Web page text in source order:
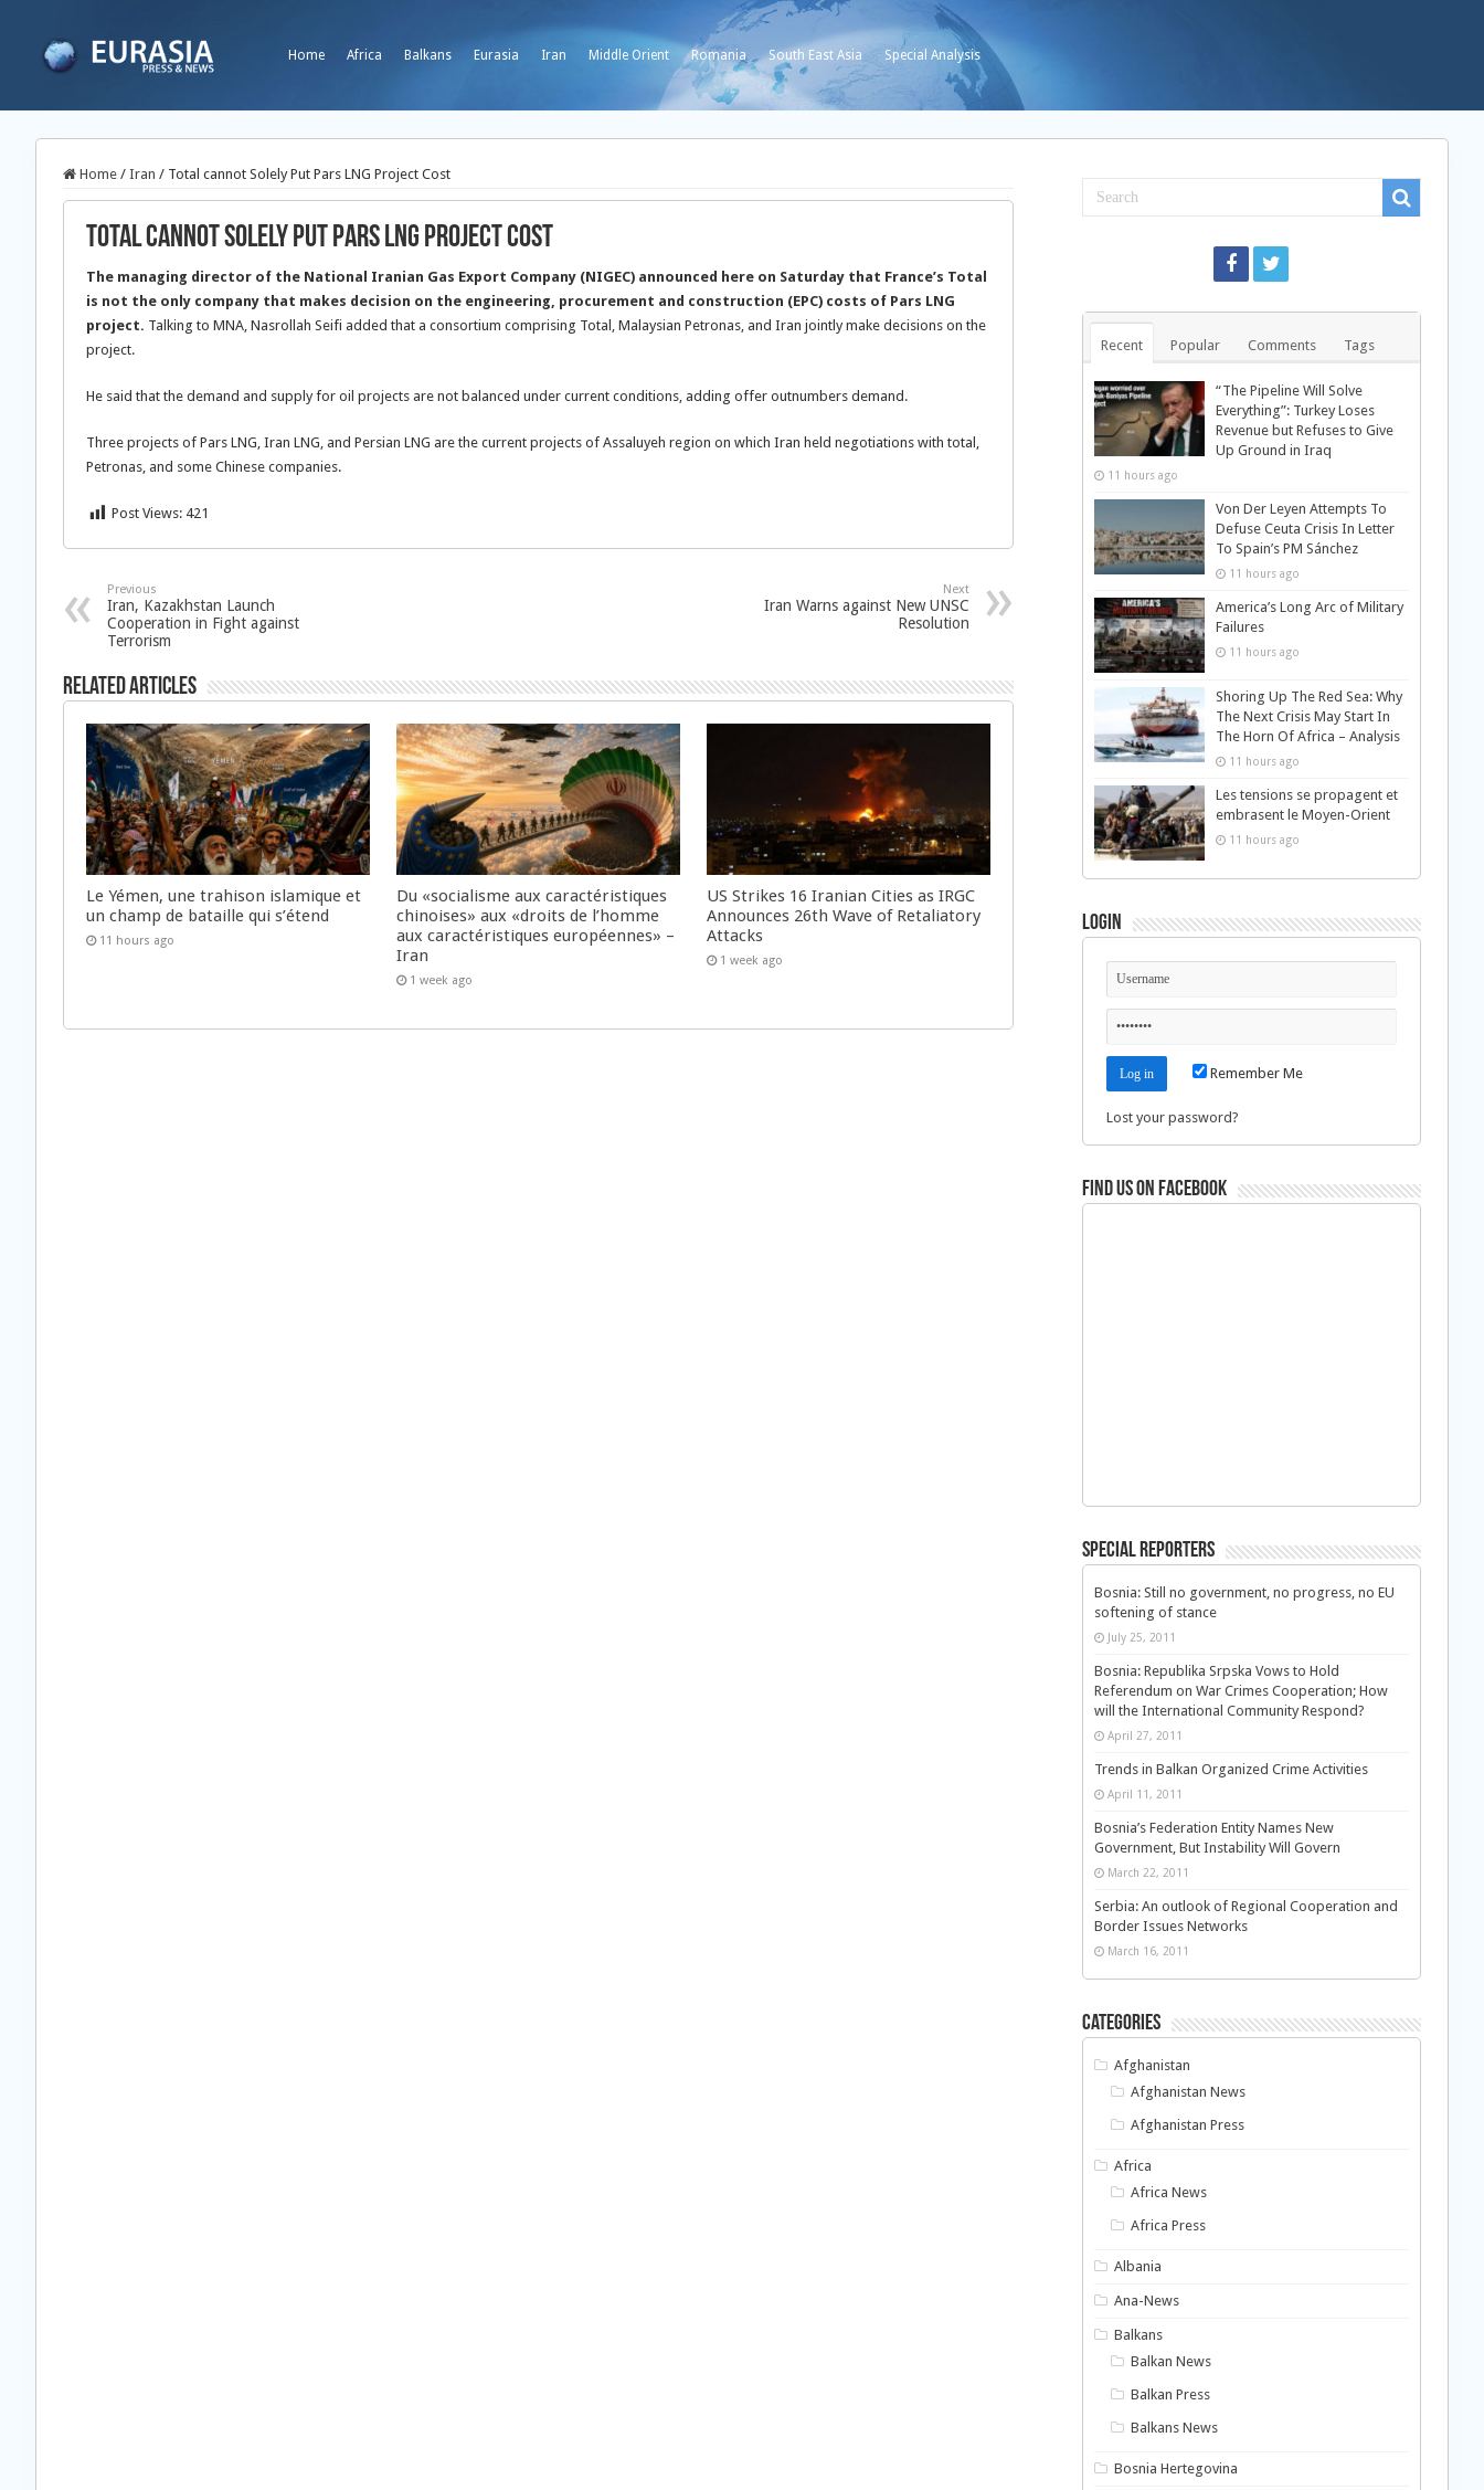
Home Africa Balkans Eurasia Iran Middle Orient Romania South East Asia Special Analysis
Home / Iran / Total cannot Solely Put Pars LNG Project Cost
Total cannot Solely Put Pars LNG Project Cost
The managing director of the National Iranian Gas Export Company (NIGEC) announced here on Saturday that France’s Total
is not the only company that makes decision on the engineering, procurement and construction (EPC) costs of Pars LNG
project. Talking to MNA, Nasrollah Seifi added that a consortium comprising Total, Malaysian Petronas, and Iran jointly make decisions on the
project.
He said that the demand and supply for oil projects are not balanced under current conditions, adding offer outnumbers demand.
Three projects of Pars LNG, Iran LNG, and Persian LNG are the current projects of Assaluyeh region on which Iran held negotiations with total,
Petronas, and some Chinese companies.
Post Views: 421
Previous
Iran, Kazakhstan Launch
Cooperation in Fight against
Terrorism
Next
Iran Warns against New UNSC
Resolution
Related Articles
Le Yémen, une trahison islamique et
un champ de bataille qui s’étend
11 hours ago
Du «socialisme aux caractéristiques
chinoises» aux «droits de l’homme
aux caractéristiques européennes» –
Iran
1 week ago
US Strikes 16 Iranian Cities as IRGC
Announces 26th Wave of Retaliatory
Attacks
1 week ago
Recent Popular Comments Tags
“The Pipeline Will Solve
Everything”: Turkey Loses
Revenue but Refuses to Give
Up Ground in Iraq
11 hours ago
Von Der Leyen Attempts To
Defuse Ceuta Crisis In Letter
To Spain’s PM Sánchez
11 hours ago
America’s Long Arc of Military
Failures
11 hours ago
Shoring Up The Red Sea: Why
The Next Crisis May Start In
The Horn Of Africa – Analysis
11 hours ago
Les tensions se propagent et
embrasent le Moyen-Orient
11 hours ago
Login
Remember Me
Lost your password?
Find us on Facebook
Special Reporters
Bosnia: Still no government, no progress, no EU
softening of stance
July 25, 2011
Bosnia: Republika Srpska Vows to Hold
Referendum on War Crimes Cooperation; How
will the International Community Respond?
April 27, 2011
Trends in Balkan Organized Crime Activities
April 11, 2011
Bosnia’s Federation Entity Names New
Government, But Instability Will Govern
March 22, 2011
Serbia: An outlook of Regional Cooperation and
Border Issues Networks
March 16, 2011
Categories
Afghanistan
Afghanistan News
Afghanistan Press
Africa
Africa News
Africa Press
Albania
Ana-News
Balkans
Balkan News
Balkan Press
Balkans News
Bosnia Hertegovina